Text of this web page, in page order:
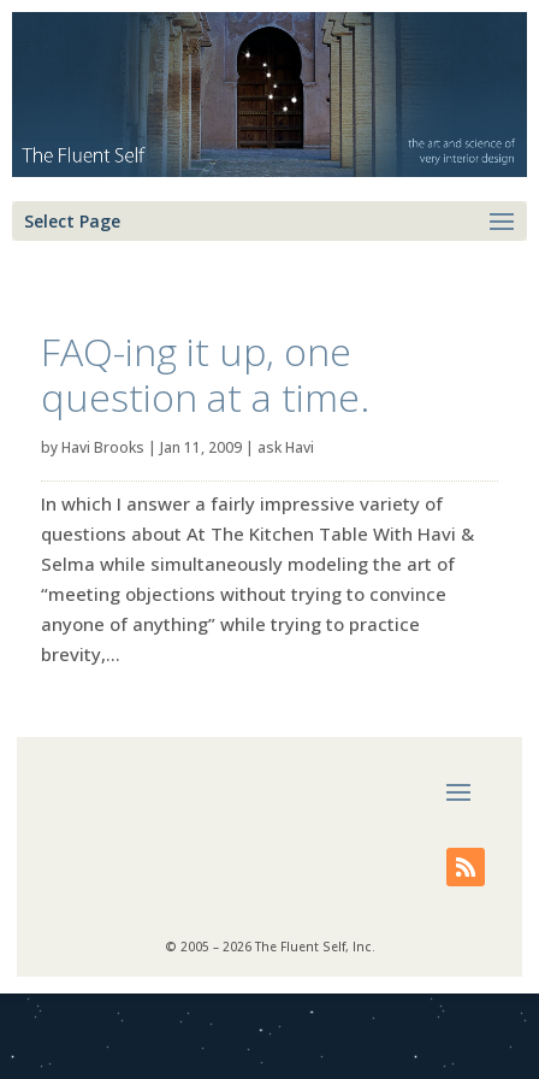
Select Page
FAQ-ing it up, one
question at a time.
byHavi Brooks | Jan 11, 2009| ask Havi
In which I answer a fairly impressive variety of
questions about At The Kitchen Table With Havi &
Selma while simultaneously modeling the art of
“meeting objections without trying to convince
anyone of anything” while trying to practice
brevity,...
© 2005 – 2026 The Fluent Self, Inc.